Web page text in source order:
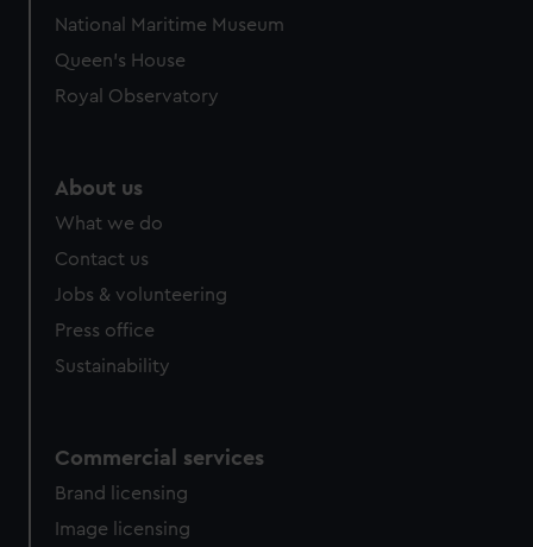
National Maritime Museum
Queen's House
Royal Observatory
About us
What we do
Contact us
Jobs & volunteering
Press office
Sustainability
Commercial services
Brand licensing
Image licensing